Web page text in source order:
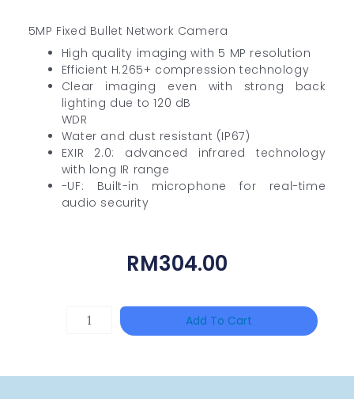
5MP Fixed Bullet Network Camera
High quality imaging with 5 MP resolution
Efficient H.265+ compression technology
Clear imaging even with strong back
lighting due to 120 dB
WDR
Water and dust resistant (IP67)
EXIR 2.0: advanced infrared technology
with long IR range
-UF: Built-in microphone for real-time
audio security
RM304.00
Add To Cart